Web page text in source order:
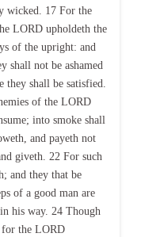
wicked. 17 For the
LORD upholdeth the
of the upright: and
shall not be ashamed
they shall be satisfied.
of the LORD
into smoke shall
and payeth not
giveth. 22 For such
and they that be
of a good man are
his way. 24 Though
for the LORD